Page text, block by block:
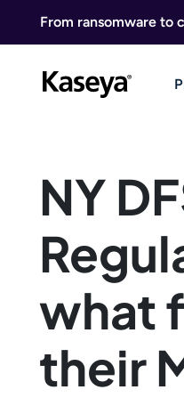
From ransomware to
NY
what
their